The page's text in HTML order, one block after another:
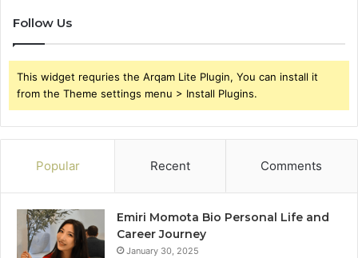
Follow Us
This widget requries the Arqam Lite Plugin, You can install it
from the Theme settings menu > Install Plugins.
Popular Recent Comments
Emiri Momota Bio Personal Life and
Career Journey
January 30, 2025